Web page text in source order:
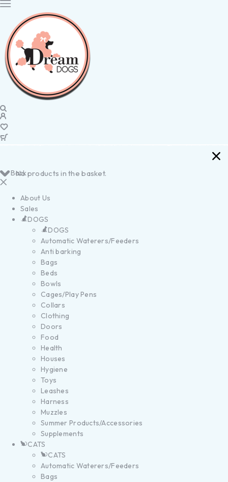
No products in the basket.
Back
About Us
Sales
DOGS
DOGS
Automatic Waterers/Feeders
Anti barking
Bags
Beds
Bowls
Cages/Play Pens
Collars
Clothing
Doors
Food
Health
Houses
Hygiene
Toys
Leashes
Harness
Muzzles
Summer Products/Accessories
Supplements
CATS
CATS
Automatic Waterers/Feeders
Bags